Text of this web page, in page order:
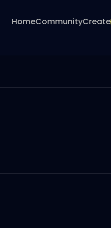
HomeCommunityCreate